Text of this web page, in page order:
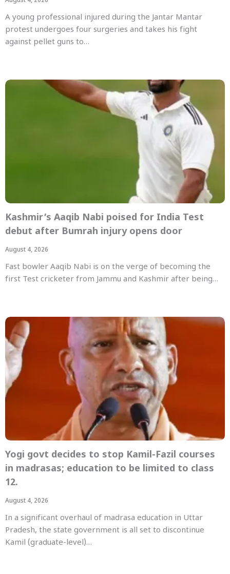
A young professional injured during the Jantar Mantar
protest undergoes four surgeries and takes his fight
against pellet guns to…
Kashmir’s Aaqib Nabi poised for India Test
debut after Bumrah injury opens door
August 4, 2026
Fast bowler Aaqib Nabi is on the verge of becoming the
first Test cricketer from Jammu and Kashmir after being…
Yogi govt decides to stop Kamil-Fazil courses
in madrasas; education to be limited to class
12.
August 4, 2026
In a significant overhaul of madrasa education in Uttar
Pradesh, the state government is all set to discontinue
Kamil (graduate-level)…